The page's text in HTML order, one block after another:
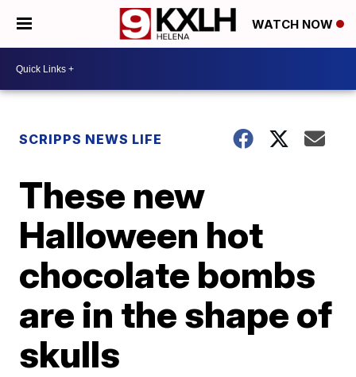
WATCH NOW
SCRIPPS NEWS LIFE
These new
Halloween hot
chocolate bombs
are in the shape of
skulls